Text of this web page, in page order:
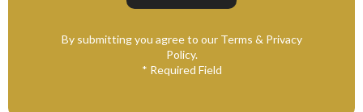
By submitting you agree to our Terms & Privacy
Policy.
* Required Field